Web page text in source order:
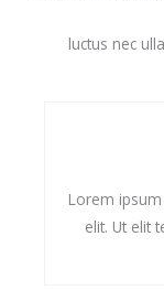
luctus nec
Lorem
elit. Ut elit